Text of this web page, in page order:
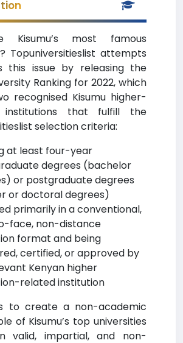
Kisumu’s most famous
Topuniversitieslist attempts
this issue by releasing the
Ranking for 2022, which
recognised Kisumu higher-
institutions that fulfill the
selection criteria:
at least four-year
degrees (bachelor
or postgraduate degrees
or doctoral degrees)
primarily in a conventional,
face, non-distance
format and being
certified, or approved by
Kenyan higher
related institution
to create a non-academic
of Kisumu’s top universities
valid, impartial, and non-